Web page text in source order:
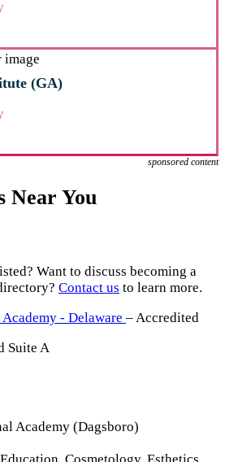
(GA)
sponsored content
Near You
Want to discuss becoming a
Contact us to learn more.
- Delaware – Accredited
Suite A